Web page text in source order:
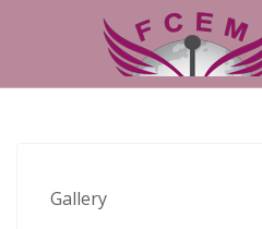
Gallery